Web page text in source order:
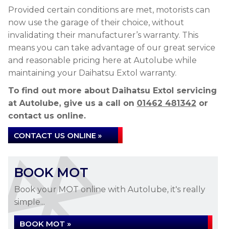
Provided certain conditions are met, motorists can
now use the garage of their choice, without
invalidating their manufacturer’s warranty. This
means you can take advantage of our great service
and reasonable pricing here at Autolube while
maintaining your Daihatsu Extol warranty.
To find out more about Daihatsu Extol servicing
at Autolube, give us a call on 01462 481342 or
contact us online.
CONTACT US ONLINE »
BOOK MOT
Book your MOT online with Autolube, it's really
simple...
BOOK MOT »